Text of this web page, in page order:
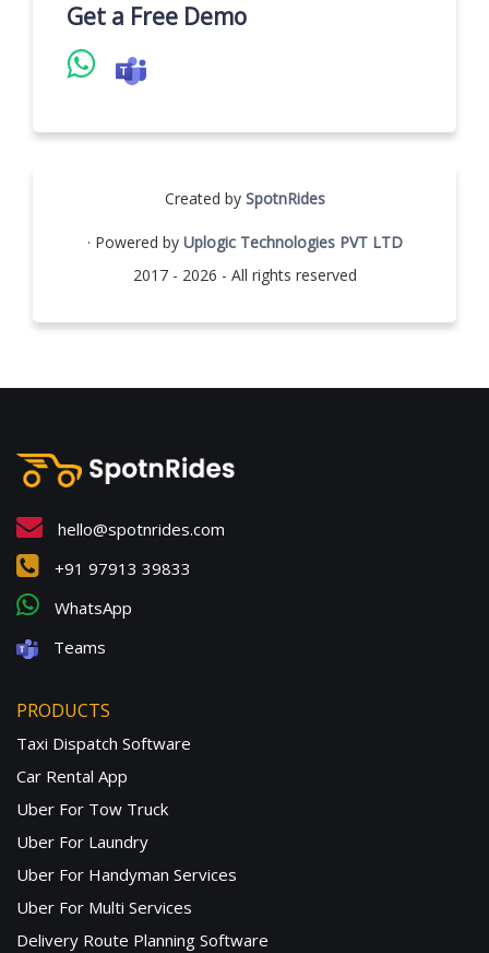
Get a Free Demo
Created by SpotnRides
· Powered by Uplogic Technologies PVT LTD
2017 - 2026 - All rights reserved
hello@spotnrides.com
+91 97913 39833
WhatsApp
Teams
PRODUCTS
Taxi Dispatch Software
Car Rental App
Uber For Tow Truck
Uber For Laundry
Uber For Handyman Services
Uber For Multi Services
Delivery Route Planning Software